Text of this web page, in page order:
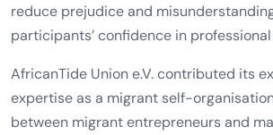
reduce prejudice and
participants’ confidence in
AfricanTide Union e.V. contributed its
expertise as a migrant self-
between migrant entrepreneurs and